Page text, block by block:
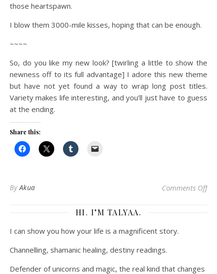
those heartspawn.
I blow them 3000-mile kisses, hoping that can be enough.
~~~~
So, do you like my new look? [twirling a little to show the
newness off to its full advantage] I adore this new theme
but have not yet found a way to wrap long post titles.
Variety makes life interesting, and you’ll just have to guess
at the ending.
Share this:
ByAkua Comments Offon
HI. I’M TALYAA.
I can show you how your life is a magnificent story.
Channelling, shamanic healing, destiny readings.
Defender of unicorns and magic, the real kind that changes